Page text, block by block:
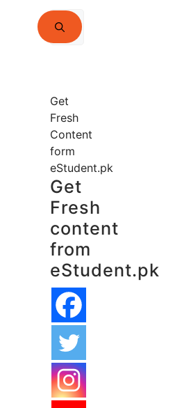
Search
for:
Get
Fresh
Content
form
eStudent.pk
Get
Fresh
content
from
eStudent.pk